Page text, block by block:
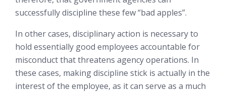
successfully discipline these few “bad apples”.
In other cases, disciplinary action is necessary to
hold essentially good employees accountable for
misconduct that threatens agency operations. In
these cases, making discipline stick is actually in the
interest of the employee, as it can serve as a much